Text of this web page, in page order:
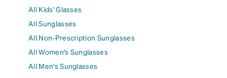
All Kids' Glasses
All Sunglasses
All Non-Prescription Sunglasses
All Women's Sunglasses
All Men's Sunglasses